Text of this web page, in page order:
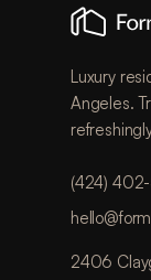
Luxury
Angeles.
(424)
2406